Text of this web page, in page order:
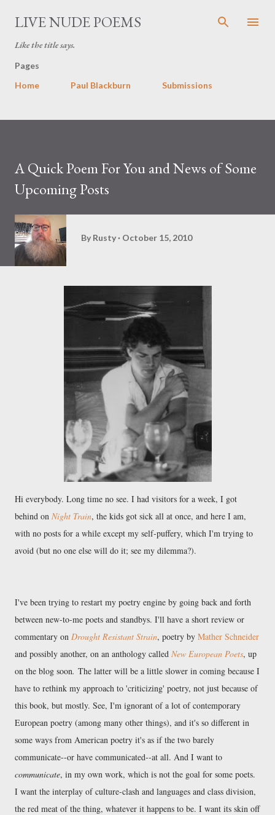
Skip to main content
LIVE NUDE POEMS
Like the title says.
Pages
Home
Paul Blackburn Submissions
A Quick Poem For You and News of Some
Upcoming Posts
By Rusty October 15, 2010
Hi everybody. Long time no see. I had visitors for a week, I got
behind on Night Train, the kids got sick all at once, and here I am,
with no posts for a while except my self-puffery, which I'm trying to
avoid (but no one else will do it; see my dilemma?).
I've been trying to restart my poetry engine by going back and forth
between new-to-me poets and standbys. I'll have a short review or
commentary on Drought Resistant Strain, poetry by Mather Schneider
and possibly another, on an anthology called New European Poets, up
on the blog soon. The latter will be a little slower in coming because I
have to rethink my approach to 'criticizing' poetry, not just because of
this book, but mostly. See, I'm ignorant of a lot of contemporary
European poetry (among many other things), and it's so different in
some ways from American poetry it's as if the two barely
communicate--or have communicated--at all. And I want to
communicate, in my own work, which is not the goal for some poets.
I want the interplay of culture-clash and languages and class division,
the red meat of the thing, whatever it happens to be. I want its skin off